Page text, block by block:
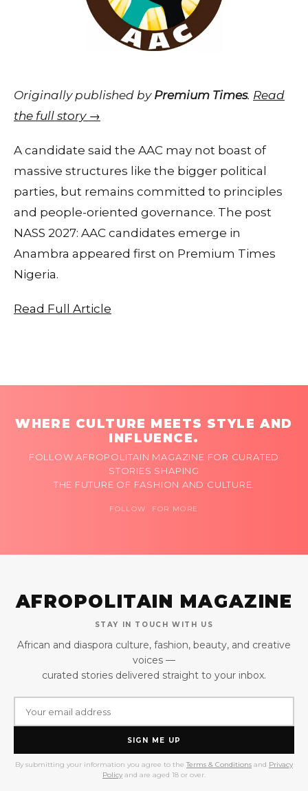
Originally published by Premium Times. Read
the full story →
A candidate said the AAC may not boast of
massive structures like the bigger political
parties, but remains committed to principles
and people-oriented governance. The post
NASS 2027: AAC candidates emerge in
Anambra appeared first on Premium Times
Nigeria.
Read Full Article
WHERE CULTURE MEETS STYLE AND
INFLUENCE.
FOLLOW AFROPOLITAIN MAGAZINE FOR CURATED
STORIES SHAPING
THE FUTURE OF FASHION AND CULTURE.
FOLLOW FOR MORE
AFROPOLITAIN MAGAZINE
STAY IN TOUCH WITH US
African and diaspora culture, fashion, beauty, and creative
voices —
curated stories delivered straight to your inbox.
SIGN ME UP
By submitting your information you agree to the Terms & Conditions and Privacy
Policy and are aged 18 or over.